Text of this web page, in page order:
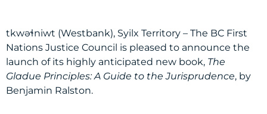
tkwəɬniwt (Westbank), Syilx Territory – The BC First
Nations Justice Council is pleased to announce the
launch of its highly anticipated new book, The
Gladue Principles: A Guide to the Jurisprudence, by
Benjamin Ralston.